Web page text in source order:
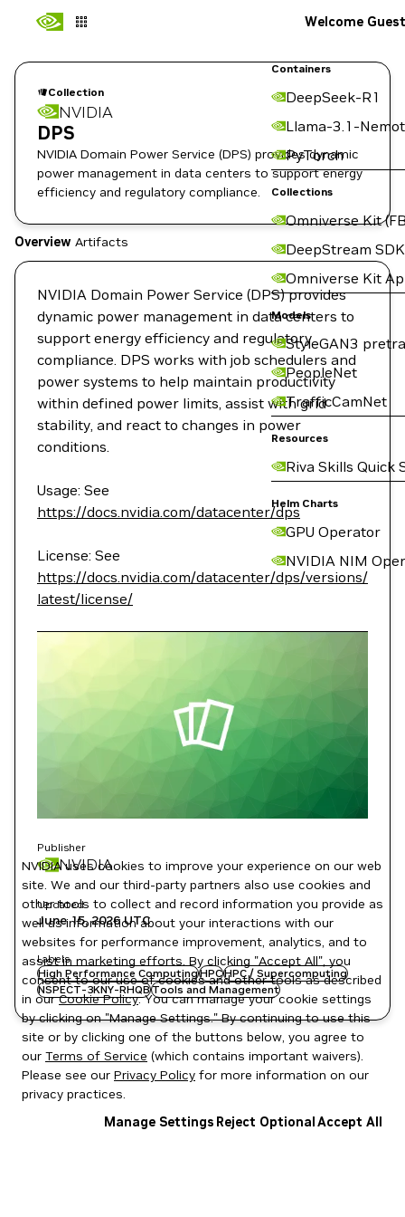
Containers
DeepSeek-R1
Llama-3.1-
PyTorch
Collections
Omniverse Kit
DeepStream SDK
Omniverse Kit
Models
StyleGAN3
PeopleNet
TrafficCamNet
Resources
Riva Skills Quick
Helm Charts
GPU Operator
NVIDIA NIM
Welcome Guest
Collection
NVIDIA
DPS
NVIDIA Domain Power Service (DPS) provides dynamic
power management in data centers to support energy
efficiency and regulatory compliance.
Overview Artifacts
NVIDIA Domain Power Service (DPS) provides
dynamic power management in data centers to
support energy efficiency and regulatory
compliance. DPS works with job schedulers and
power systems to help maintain productivity
within defined power limits, assist with grid
stability, and react to changes in power
conditions.
Usage: See
https://docs.nvidia.com/datacenter/dps
License: See
https://docs.nvidia.com/datacenter/dps/versions/
latest/license/
Publisher
NVIDIA
Updated
June 15, 2026UTC
Labels
High Performance ComputingHPCHPC / Supercomputing
NSPECT-3KNY-RHQBTools and Management
NVIDIA uses cookies to improve your experience on our web
site. We and our third-party partners also use cookies and
other tools to collect and record information you provide as
well as information about your interactions with our
websites for performance improvement, analytics, and to
assist in marketing efforts. By clicking "Accept All", you
consent to our use of cookies and other tools as described
in ourCookie Policy. You can manage your cookie settings
by clicking on "Manage Settings." By continuing to use this
site or by clicking one of the buttons below, you agree to
our Terms of Service (which contains important waivers).
Please see our Privacy Policy for more information on our
privacy practices.
Manage Settings Reject OptionalAccept All